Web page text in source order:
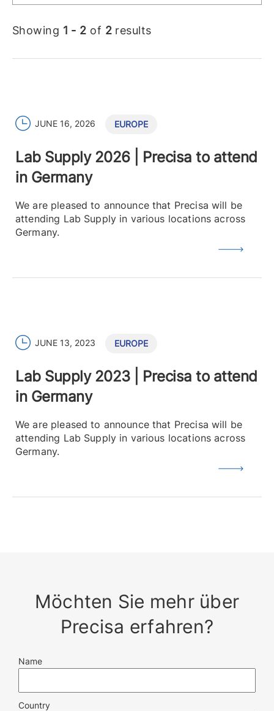
Showing 1 - 2 of 2results
JUNE 16, 2026 EUROPE
Lab Supply 2026 | Precisa to attend
in Germany
We are pleased to announce that Precisa will be
attending Lab Supply in various locations across
Germany.
JUNE 13, 2023 EUROPE
Lab Supply 2023 | Precisa to attend
in Germany
We are pleased to announce that Precisa will be
attending Lab Supply in various locations across
Germany.
Möchten Sie mehr über
Precisa erfahren?
Name
Country